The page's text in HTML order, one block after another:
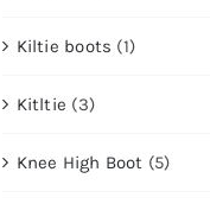
Kiltie boots (1)
Kitltie (3)
Knee High Boot (5)